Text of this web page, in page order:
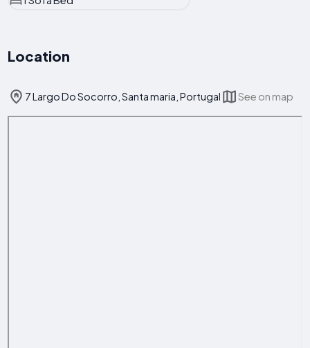
Location
7 Largo Do Socorro, Santa maria, Portugal See on map